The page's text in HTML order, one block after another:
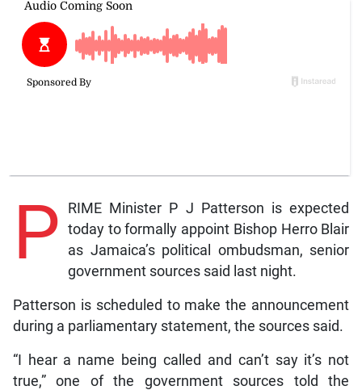
P
RIME Minister P J Patterson is expected
today to formally appoint Bishop Herro Blair
as Jamaica’s political ombudsman, senior
government sources said last night.
Patterson is scheduled to make the announcement
during a parliamentary statement, the sources said.
“I hear a name being called and can’t say it’s not
true,” one of the government sources told the